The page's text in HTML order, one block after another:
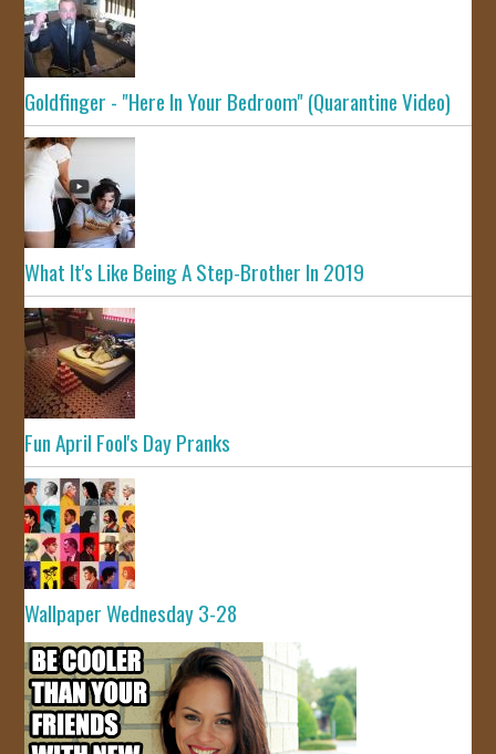
Goldfinger - "Here In Your Bedroom" (Quarantine Video)
What It's Like Being A Step-Brother In 2019
Fun April Fool's Day Pranks
Wallpaper Wednesday 3-28